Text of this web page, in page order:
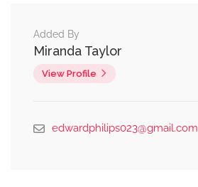
Added By
Miranda Taylor
View Profile
edwardphilips023@gmail.com